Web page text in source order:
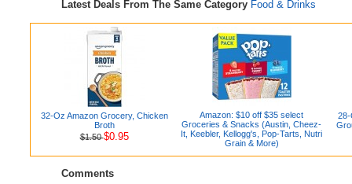
Latest Deals From The Same Category Food & Drinks
32-Oz Amazon Grocery, Chicken
Broth
$1.50$0.95
Amazon: $10 off $35 select
Groceries & Snacks (Austin, Cheez-
It, Keebler, Kellogg's, Pop-Tarts, Nutri
Grain & More)
28-
Comments